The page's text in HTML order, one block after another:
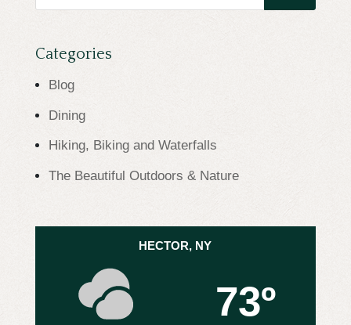
Categories
Blog
Dining
Hiking, Biking and Waterfalls
The Beautiful Outdoors & Nature
HECTOR, NY
73º